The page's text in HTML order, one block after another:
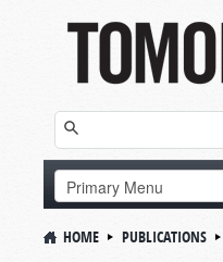
HOME PUBLICATIONS